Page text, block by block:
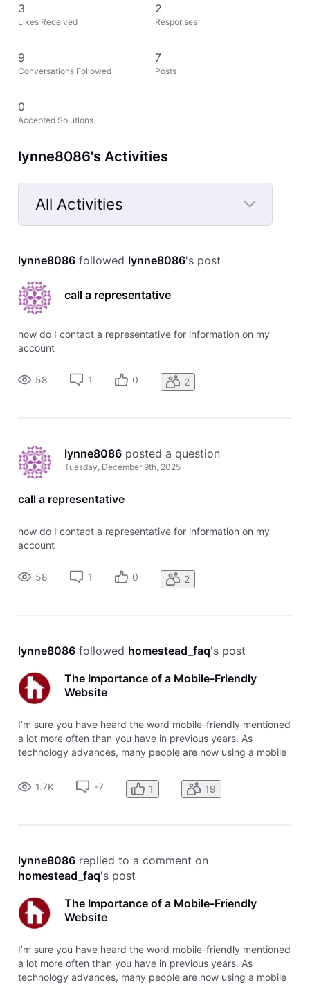
3
Likes Received
2
Responses
9
Conversations Followed
7
Posts
0
Accepted Solutions
lynne8086's Activities
All Activities
Selected
Activities
lynne8086 followed lynne8086's post
call a representative
how do I contact a representative for information on my
account
58 1 0 2
lynne8086 posted a question
Tuesday, December 9th, 2025
call a representative
how do I contact a representative for information on my
account
58 1 0 2
lynne8086 followed homestead_faq's post
The Importance of a Mobile-Friendly
Website
I’m sure you have heard the word mobile-friendly mentioned
a lot more often than you have in previous years. As
technology advances, many people are now using a mobile
to your business that you have your website set up to be
mobile-frien
1.7K -7 1 19
lynne8086 replied to a comment on
homestead_faq's post
The Importance of a Mobile-Friendly
Website
I’m sure you have heard the word mobile-friendly mentioned
a lot more often than you have in previous years. As
technology advances, many people are now using a mobile